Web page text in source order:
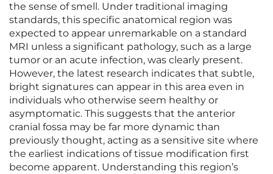
the sense of smell. Under traditional imaging
standards, this specific anatomical region was
expected to appear unremarkable on a standard
MRI unless a significant pathology, such as a large
tumor or an acute infection, was clearly present.
However, the latest research indicates that subtle,
bright signatures can appear in this area even in
individuals who otherwise seem healthy or
asymptomatic. This suggests that the anterior
cranial fossa may be far more dynamic than
previously thought, acting as a sensitive site where
the earliest indications of tissue modification first
become apparent. Understanding this region’s